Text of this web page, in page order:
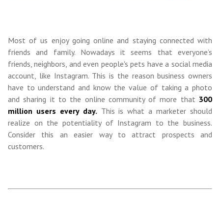
Most of us enjoy going online and staying connected with
friends and family. Nowadays it seems that everyone’s
friends, neighbors, and even people's pets have a social media
account, like Instagram. This is the reason business owners
have to understand and know the value of taking a photo
and sharing it to the online community of more that 300
million users every day. This is what a marketer should
realize on the potentiality of Instagram to the business.
Consider this an easier way to attract prospects and
customers.